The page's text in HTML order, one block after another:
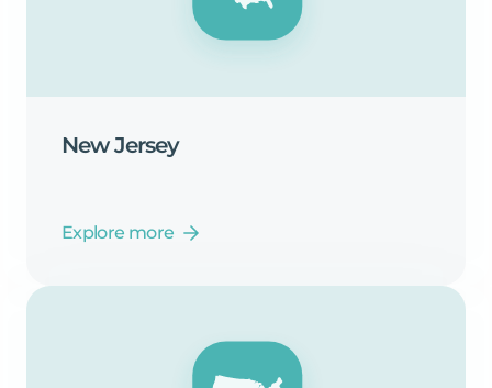
New Jersey
Explore more